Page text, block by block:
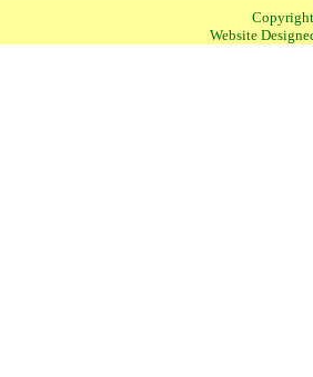
Website